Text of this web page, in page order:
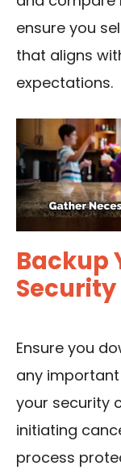
ensure you
that aligns
expectations.
Backup
Ensure you
any
your security
initiating
process